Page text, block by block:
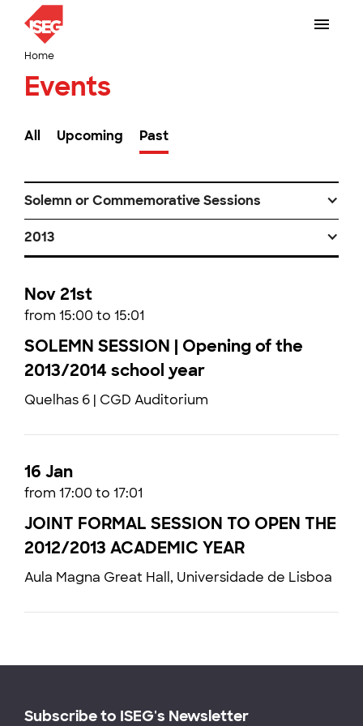
Home
Events
All Upcoming Past
Solemn or Commemorative Sessions
2013
Nov 21st
from 15:00 to 15:01
SOLEMN SESSION | Opening of the
2013/2014 school year
Quelhas 6 | CGD Auditorium
16 Jan
from 17:00 to 17:01
JOINT FORMAL SESSION TO OPEN THE
2012/2013 ACADEMIC YEAR
Aula Magna Great Hall, Universidade de Lisboa
Subscribe to ISEG's Newsletter